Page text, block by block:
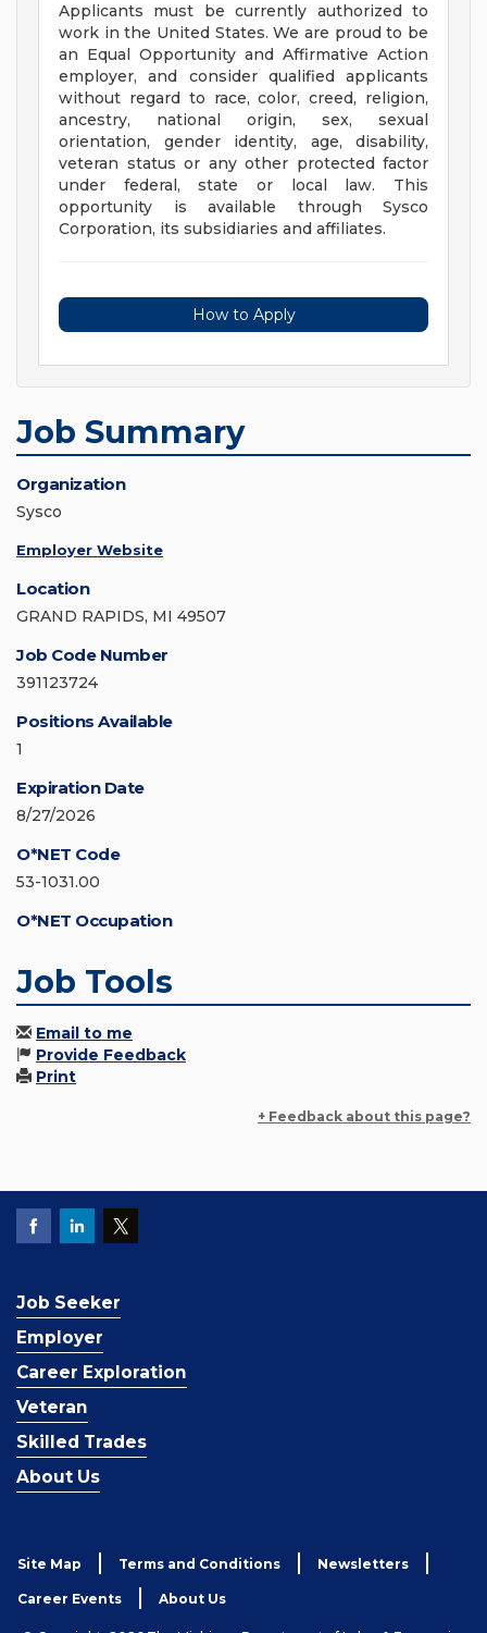
Applicants must be currently authorized to
work in the United States. We are proud to be
an Equal Opportunity and Affirmative Action
employer, and consider qualified applicants
without regard to race, color, creed, religion,
ancestry, national origin, sex, sexual
orientation, gender identity, age, disability,
veteran status or any other protected factor
under federal, state or local law. This
opportunity is available through Sysco
Corporation, its subsidiaries and affiliates.
How to Apply
Job Summary
Organization
Sysco
Employer Website
Location
GRAND RAPIDS, MI 49507
Job Code Number
391123724
Positions Available
1
Expiration Date
8/27/2026
O*NET Code
53-1031.00
O*NET Occupation
Job Tools
Email to me
Provide Feedback
Print
+ Feedback about this page?
Job Seeker
Employer
Career Exploration
Veteran
Skilled Trades
About Us
Site Map Terms and Conditions Newsletters
Career Events About Us